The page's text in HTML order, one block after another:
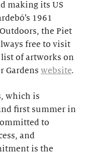
making its US
1961
Outdoors, the Piet
free to visit
of artworks on
Gardens website.
which is
first summer in
to
and
is the